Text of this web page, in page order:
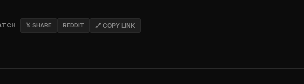
𝕏 SHARE REDDIT 🔗 COPY LINK